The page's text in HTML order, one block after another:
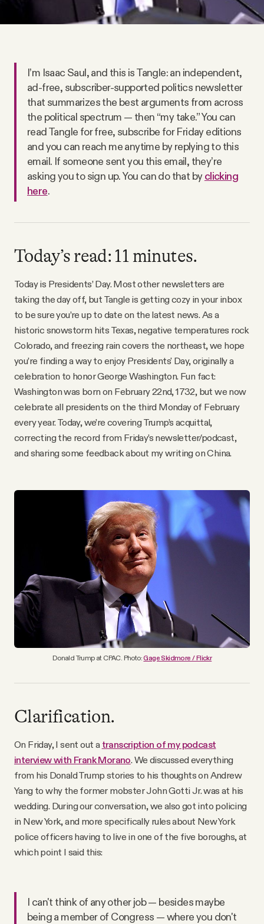
ABOUT
About
Why people trust Tangle
Contact
SOCIAL
Twitter
Facebook
YouTube
I’m Isaac Saul, and this is Tangle: an independent,
ad-free, subscriber-supported politics newsletter
that summarizes the best arguments from across
the political spectrum — then “my take.” You can
read Tangle for free, subscribe for Friday editions
and you can reach me anytime by replying to this
email. If someone sent you this email, they’re
asking you to sign up. You can do that byclicking
here.
Today’s read: 11 minutes.
Today is Presidents’ Day. Most other newsletters are
taking the day off, but Tangle is getting cozy in your inbox
to be sure you’re up to date on the latest news. As a
historic snowstorm hits Texas, negative temperatures rock
Colorado, and freezing rain covers the northeast, we hope
you’re finding a way to enjoy Presidents' Day, originally a
celebration to honor George Washington. Fun fact:
Washington was born on February 22nd, 1732, but we now
celebrate all presidents on the third Monday of February
every year. Today, we’re covering Trump’s acquittal,
correcting the record from Friday’s newsletter/podcast,
and sharing some feedback about my writing on China.
Donald Trump at CPAC. Photo:Gage Skidmore / Flickr
Clarification.
On Friday, I sent out a transcription of my podcast
interview with Frank Morano. We discussed everything
from his Donald Trump stories to his thoughts on Andrew
Yang to why the former mobster John Gotti Jr. was at his
wedding. During our conversation, we also got into policing
in New York, and more specifically rules about New York
police officers having to live in one of the five boroughs, at
which point I said this:
I can't think of any other job — besides maybe
being a member of Congress — where you don't